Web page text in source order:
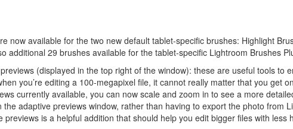
now available for the two new default tablet-specific brushes: Highlight
additional 29 brushes available for the tablet-specific Lightroom Brushes
(displayed in the top right of the window): these are useful tools to
you’re editing a 100-megapixel file, it cannot really matter that you get
currently available, you can now scale and zoom in to see a more
adaptive previews window, rather than having to export the photo from
previews is a helpful addition that should help you edit bigger files with less